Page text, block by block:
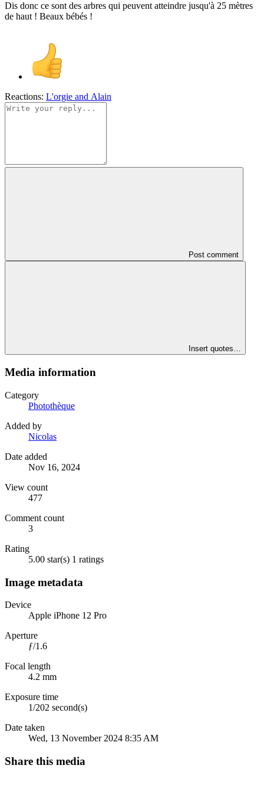
Dis donc ce sont des arbres qui peuvent atteindre jusqu'à 25 mètres
de haut ! Beaux bébés !
Reactions: L'orgie and Alain
Post comment
Insert quotes…
Media information
Category
Photothèque
Added by
Nicolas
Date added
Nov 16, 2024
View count
477
Comment count
3
Rating
5.00 star(s) 1 ratings
Image metadata
Device
Apple iPhone 12 Pro
Aperture
ƒ/1.6
Focal length
4.2 mm
Exposure time
1/202 second(s)
Date taken
Wed, 13 November 2024 8:35 AM
Share this media